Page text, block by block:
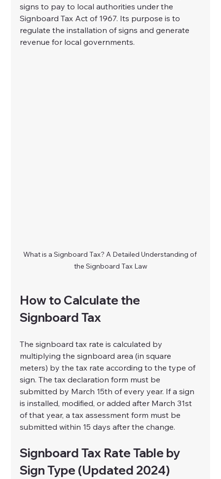
signs to pay to local authorities under the
Signboard Tax Act of 1967. Its purpose is to
regulate the installation of signs and generate
revenue for local governments.
What is a Signboard Tax? A Detailed Understanding of
the Signboard Tax Law
How to Calculate the
Signboard Tax
The signboard tax rate is calculated by
multiplying the signboard area (in square
meters) by the tax rate according to the type of
sign. The tax declaration form must be
submitted by March 15th of every year. If a sign
is installed, modified, or added after March 31st
of that year, a tax assessment form must be
submitted within 15 days after the change.
Signboard Tax Rate Table by
Sign Type (Updated 2024)